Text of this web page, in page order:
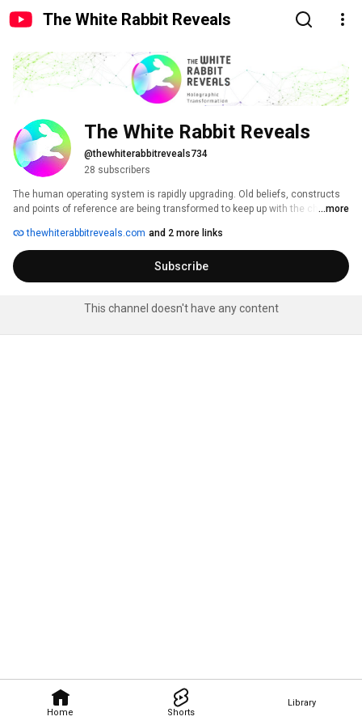
The White Rabbit Reveals
Home Shorts
Library
The White Rabbit Reveals
@thewhiterabbitreveals734
28 subscribers
The human operating system is rapidly upgrading. Old beliefs, constructs
and points of reference are being transformed to keep up with the changing
...more
thewhiterabbitreveals.com and 2 more links
Subscribe
This channel doesn't have any content